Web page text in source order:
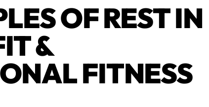
OF REST IN
&
FITNESS